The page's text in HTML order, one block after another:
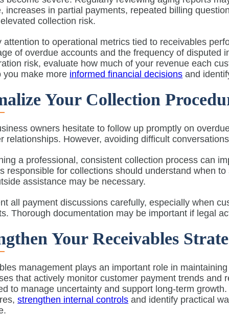
increases in partial payments, repeated billing
collection risk.
attention to operational metrics tied to receivables
of overdue accounts and the frequency of disputed
risk, evaluate how much of your revenue each
you make more informed financial decisions and
Your Collection
owners hesitate to follow up promptly on
relationships. However, avoiding difficult
a professional, consistent collection process can
responsible for collections should understand when
assistance may be necessary.
all payment discussions carefully, especially when
Thorough documentation may be important if legal
Your Receivables
management plays an important role in
that actively monitor customer payment trends and
to manage uncertainty and support long-term
strengthen internal controls and identify practical